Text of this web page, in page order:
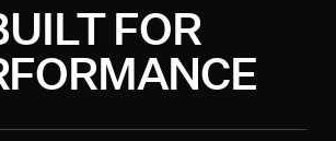
FOR